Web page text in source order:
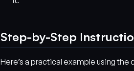
Step-by-Step
Here’s a practical example using